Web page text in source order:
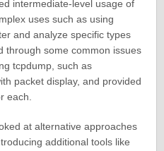
intermediate-level usage of
uses such as using
and analyze specific types
through some common issues
tcpdump, such as
packet display, and provided
each.
at alternative approaches
additional tools like